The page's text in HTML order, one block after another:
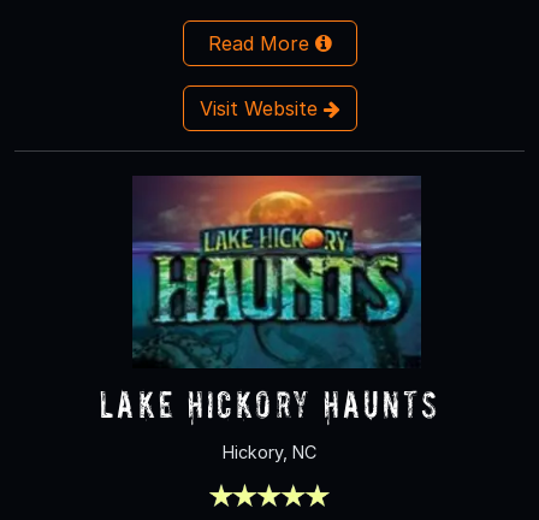
Read More
Visit Website
Lake Hickory Haunts
Hickory, NC